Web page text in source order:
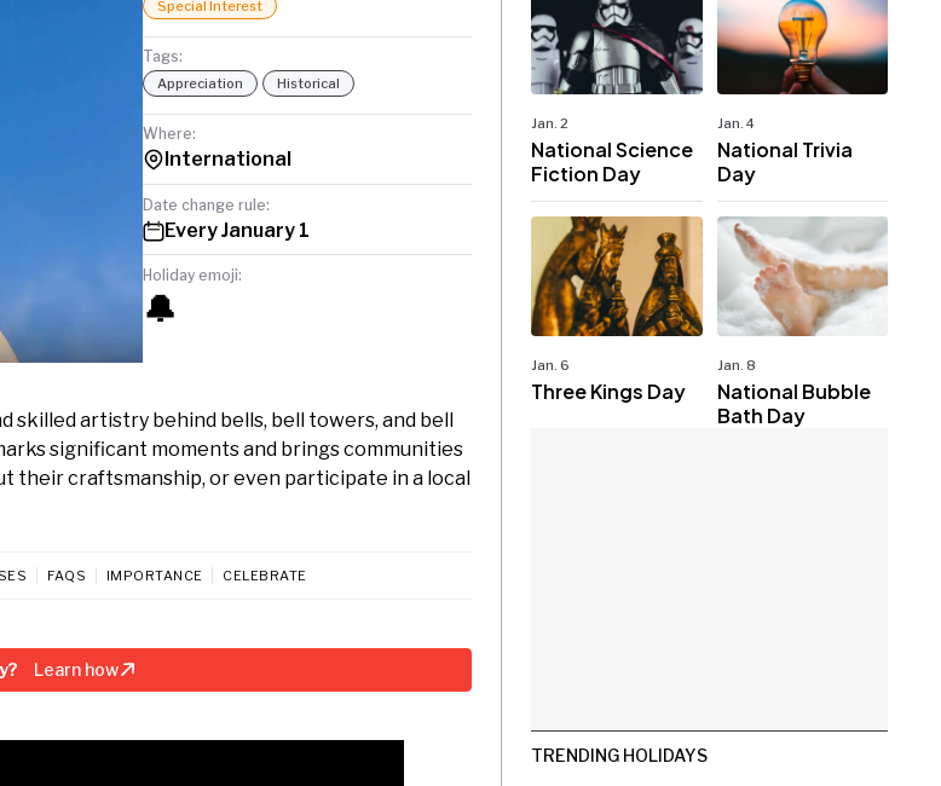
Special Interest
Tags:
Appreciation Historical
Where:
International
Date change rule:
Every January 1
Holiday emoji:
🔔
skilled artistry behind bells, bell towers, and bell
significant moments and brings communities
their craftsmanship, or even participate in a local
FAQS IMPORTANCE CELEBRATE
Learn how
Jan. 2
National Science
Fiction Day
Jan. 4
National Trivia
Day
Jan. 6
Three Kings Day
Jan. 8
National Bubble
Bath Day
TRENDING HOLIDAYS